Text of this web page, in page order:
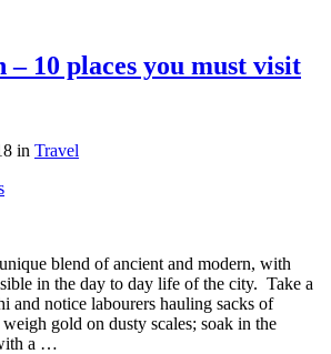
– 10 places you must visit
in Travel
blend of ancient and modern, with
in the day to day life of the city. Take a
and notice labourers hauling sacks of
gold on dusty scales; soak in the
a …